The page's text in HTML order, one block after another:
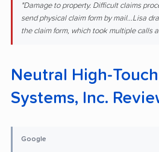
"Damage to property. Difficult claims
send physical claim form by mail...Lisa
the claim form, which took multiple calls
Neutral High-
Systems, Inc.
Google